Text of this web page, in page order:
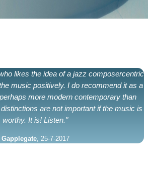
likes the idea of a jazz composercentric
music positively. I do recommend it as a
more modern contemporary than
are not important if the music is
worthy. It is! Listen."
Gapplegate, 25-7-2017